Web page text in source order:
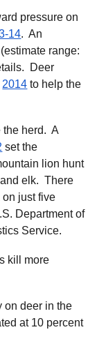
pressure on
14. An
range:
Deer
2014 to help the
the herd. A
set the
lion hunt
elk. There
just five
Department of
Service.
kill more
on deer in the
at 10 percent